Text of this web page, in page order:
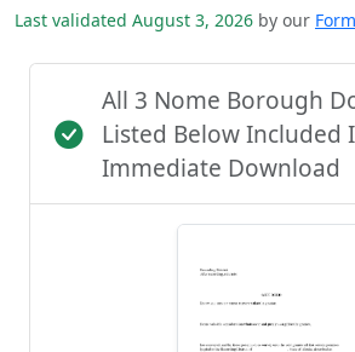
Last validated August 3, 2026 by our
All 3 Nome Borough
Listed Below Included
Immediate Download